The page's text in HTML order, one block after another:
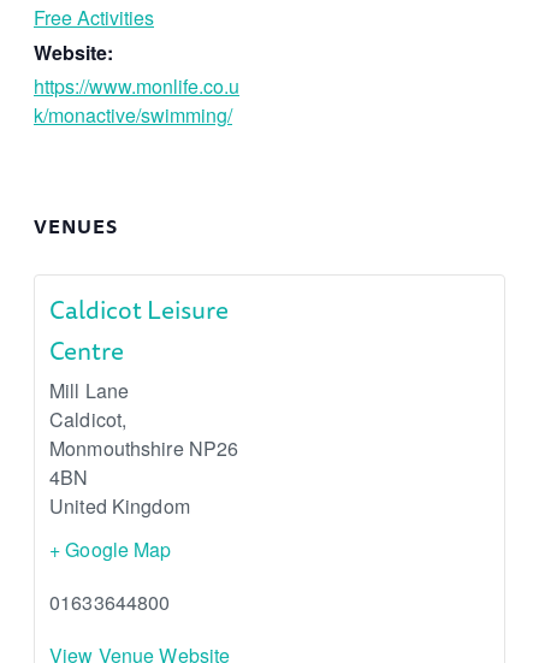
Free Activities
Website:
https://www.monlife.co.u
k/monactive/swimming/
VENUES
Caldicot Leisure
Centre
Mill Lane
Caldicot,
Monmouthshire NP26
4BN
United Kingdom
+ Google Map
01633644800
View Venue Website